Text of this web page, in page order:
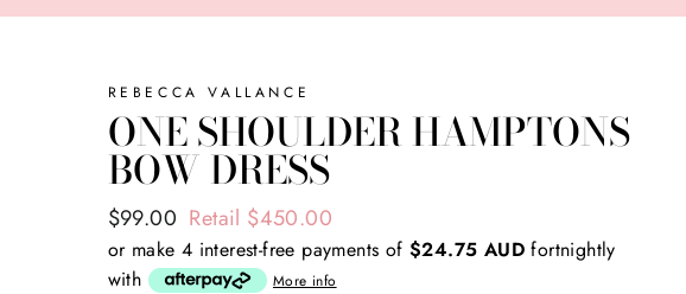
REBECCA VALLANCE
ONE SHOULDER HAMPTONS
BOW DRESS
Regular
price
Sale
price
$99.00 Retail $450.00
or make 4 interest-free payments of $24.75 AUD fortnightly
with
More info